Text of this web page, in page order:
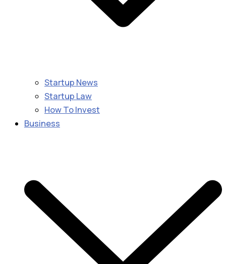
Startup News
Startup Law
How To Invest
Business